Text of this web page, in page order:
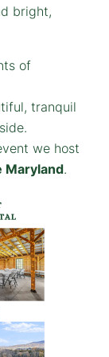
bright,
of
tranquil
we host
Maryland.